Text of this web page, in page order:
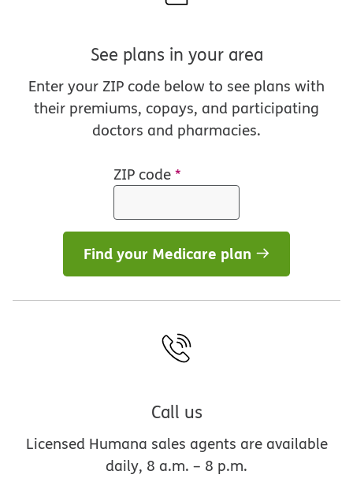
See plans in your area
Enter your ZIP code below to see plans with
their premiums, copays, and participating
doctors and pharmacies.
ZIP code*
Find your Medicare plan
Call us
Licensed Humana sales agents are available
daily, 8 a.m. – 8 p.m.